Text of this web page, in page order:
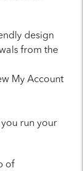
design
from the
My Account
run your
of